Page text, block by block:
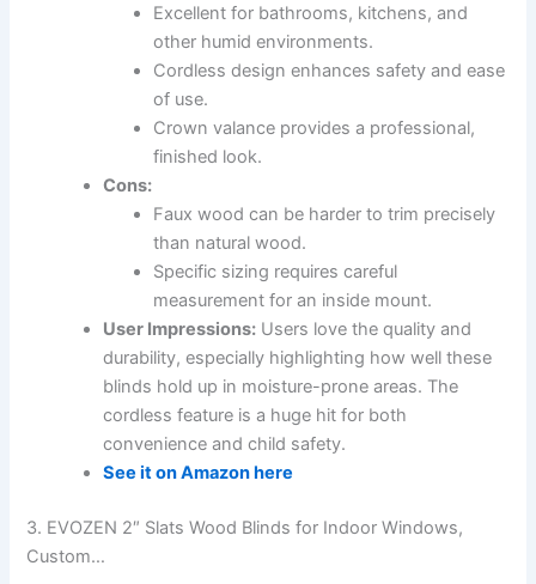
Excellent for bathrooms, kitchens, and
other humid environments.
Cordless design enhances safety and ease
of use.
Crown valance provides a professional,
finished look.
Cons:
Faux wood can be harder to trim precisely
than natural wood.
Specific sizing requires careful
measurement for an inside mount.
User Impressions: Users love the quality and
durability, especially highlighting how well these
blinds hold up in moisture-prone areas. The
cordless feature is a huge hit for both
convenience and child safety.
See it on Amazon here
3. EVOZEN 2″ Slats Wood Blinds for Indoor Windows,
Custom…